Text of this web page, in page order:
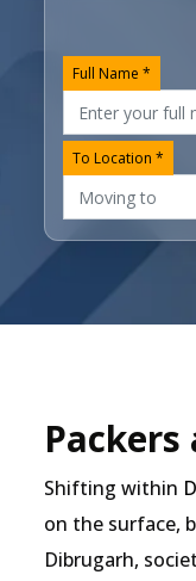
Full Name *
To Location *
Shifting within
on the surface,
Dibrugarh,